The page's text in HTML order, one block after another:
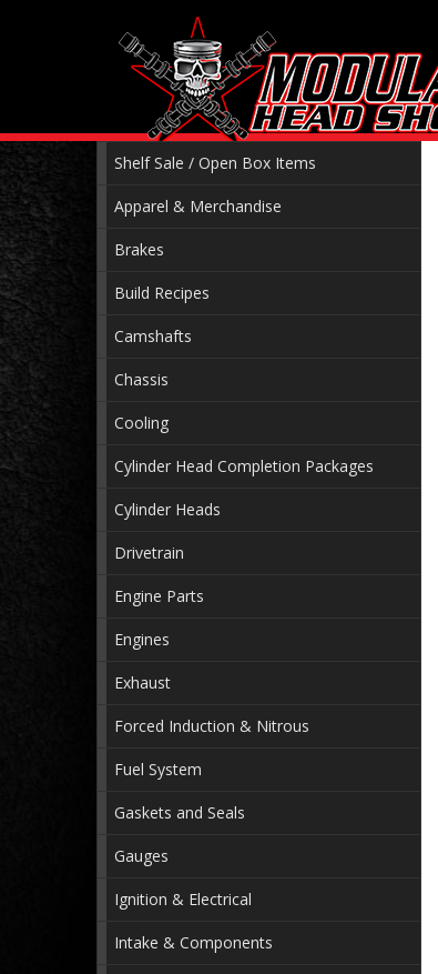
Shelf Sale / Open Box Items
Apparel & Merchandise
Brakes
Build Recipes
Camshafts
Chassis
Cooling
Cylinder Head Completion Packages
Cylinder Heads
Drivetrain
Engine Parts
Engines
Exhaust
Forced Induction & Nitrous
Fuel System
Gaskets and Seals
Gauges
Ignition & Electrical
Intake & Components